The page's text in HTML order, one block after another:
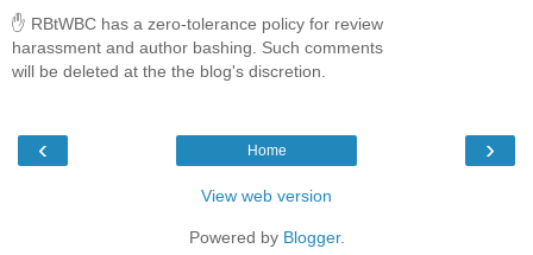
✋ RBtWBC has a zero-tolerance policy for review
harassment and author bashing. Such comments
will be deleted at the the blog's discretion.
‹ ›
Home
View web version
Powered by Blogger.